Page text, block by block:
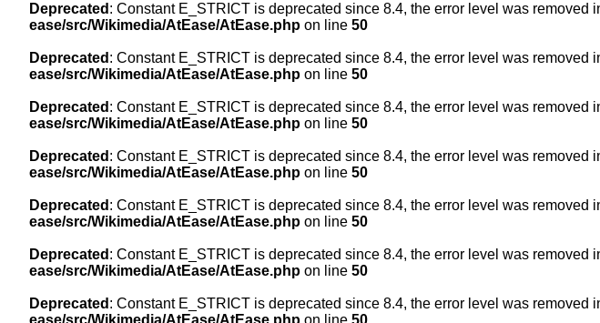
Deprecated : Constant E_STRICT is deprecated since 8.4, the error level was removed
ease/src/Wikimedia/AtEase/AtEase.php on line 50
Deprecated : Constant E_STRICT is deprecated since 8.4, the error level was removed
ease/src/Wikimedia/AtEase/AtEase.php on line 50
Deprecated : Constant E_STRICT is deprecated since 8.4, the error level was removed
ease/src/Wikimedia/AtEase/AtEase.php on line 50
Deprecated : Constant E_STRICT is deprecated since 8.4, the error level was removed
ease/src/Wikimedia/AtEase/AtEase.php on line 50
Deprecated : Constant E_STRICT is deprecated since 8.4, the error level was removed
ease/src/Wikimedia/AtEase/AtEase.php on line 50
Deprecated : Constant E_STRICT is deprecated since 8.4, the error level was removed
ease/src/Wikimedia/AtEase/AtEase.php on line 50
Deprecated : Constant E_STRICT is deprecated since 8.4, the error level was removed
ease/src/Wikimedia/AtEase/AtEase.php on line 50